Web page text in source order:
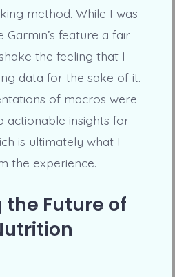
method. While I was
feature a fair
the feeling that I
data for the sake of it.
of macros were
actionable insights for
is ultimately what I
the experience.
Future of